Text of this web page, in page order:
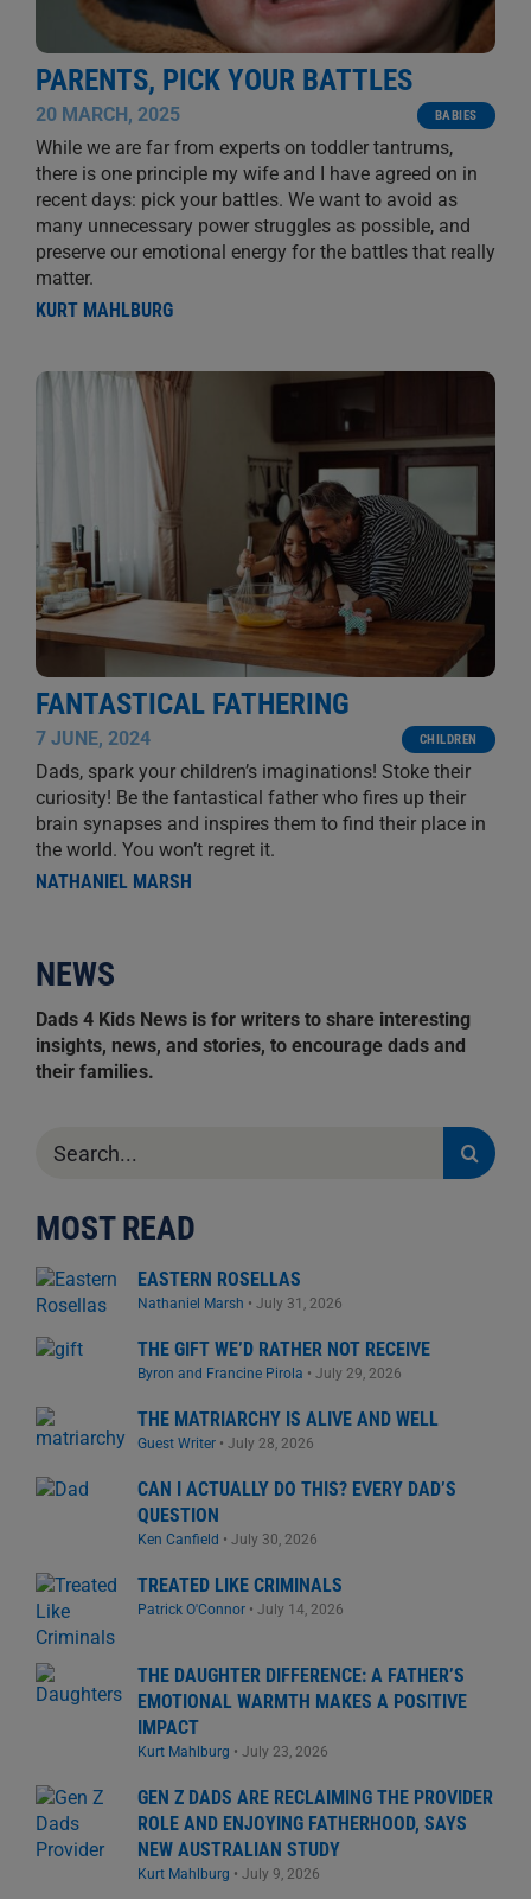
PARENTS, PICK YOUR BATTLES
20 MARCH, 2025 BABIES
While we are far from experts on toddler tantrums,
there is one principle my wife and I have agreed on in
recent days: pick your battles. We want to avoid as
many unnecessary power struggles as possible, and
preserve our emotional energy for the battles that really
matter.
KURT MAHLBURG
FANTASTICAL FATHERING
7 JUNE, 2024 CHILDREN
Dads, spark your children’s imaginations! Stoke their
curiosity! Be the fantastical father who fires up their
brain synapses and inspires them to find their place in
the world. You won’t regret it.
NATHANIEL MARSH
NEWS
Dads 4 Kids News is for writers to share interesting
insights, news, and stories, to encourage dads and
their families.
for:
MOST READ
EASTERN ROSELLAS
Nathaniel Marsh • July 31, 2026
THE GIFT WE’D RATHER NOT RECEIVE
Byron and Francine Pirola • July 29, 2026
THE MATRIARCHY IS ALIVE AND WELL
Guest Writer • July 28, 2026
CAN I ACTUALLY DO THIS? EVERY DAD’S
QUESTION
Ken Canfield • July 30, 2026
TREATED LIKE CRIMINALS
Patrick O'Connor • July 14, 2026
THE DAUGHTER DIFFERENCE: A FATHER’S
EMOTIONAL WARMTH MAKES A POSITIVE
IMPACT
Kurt Mahlburg • July 23, 2026
GEN Z DADS ARE RECLAIMING THE PROVIDER
ROLE AND ENJOYING FATHERHOOD, SAYS
NEW AUSTRALIAN STUDY
Kurt Mahlburg • July 9, 2026